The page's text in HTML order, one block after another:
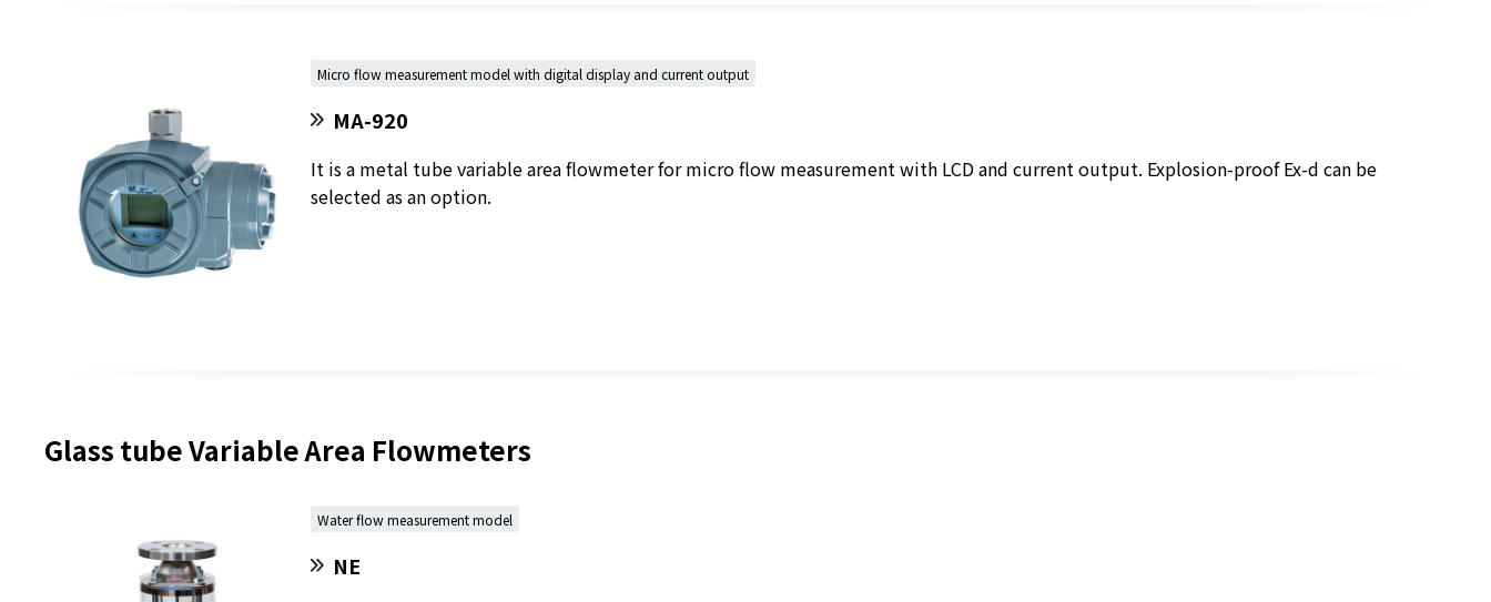
Micro flow measurement model with digital display and current output
MA-920
It is a metal tube variable area flowmeter for micro flow measurement with LCD and current output. Explosion-proof Ex-d can be
selected as an option.
Glass tube Variable Area Flowmeters
Water flow measurement model
NE